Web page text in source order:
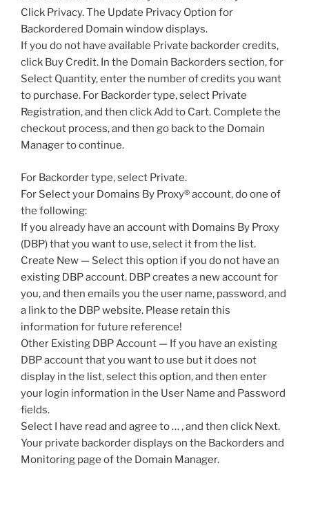
Click Privacy. The Update Privacy Option for
Backordered Domain window displays.
If you do not have available Private backorder credits,
click Buy Credit. In the Domain Backorders section, for
Select Quantity, enter the number of credits you want
to purchase. For Backorder type, select Private
Registration, and then click Add to Cart. Complete the
checkout process, and then go back to the Domain
Manager to continue.
For Backorder type, select Private.
For Select your Domains By Proxy® account, do one of
the following:
If you already have an account with Domains By Proxy
(DBP) that you want to use, select it from the list.
Create New — Select this option if you do not have an
existing DBP account. DBP creates a new account for
you, and then emails you the user name, password, and
a link to the DBP website. Please retain this
information for future reference!
Other Existing DBP Account — If you have an existing
DBP account that you want to use but it does not
display in the list, select this option, and then enter
your login information in the User Name and Password
fields.
Select I have read and agree to … , and then click Next.
Your private backorder displays on the Backorders and
Monitoring page of the Domain Manager.